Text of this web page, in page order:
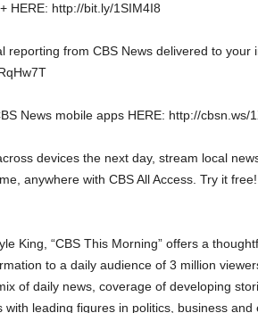
HERE: http://bit.ly/1SIM4I8
reporting from CBS News delivered to your
News mobile apps HERE: http://cbsn.ws/
devices the next day, stream local
anywhere with CBS All Access. Try it free!
King, “CBS This Morning” offers a
to a daily audience of 3 million
of daily news, coverage of developing
leading figures in politics, business and